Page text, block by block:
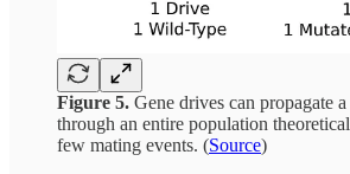
Figure 5. Gene drives can propagate
through an entire population
few mating events. (Source)